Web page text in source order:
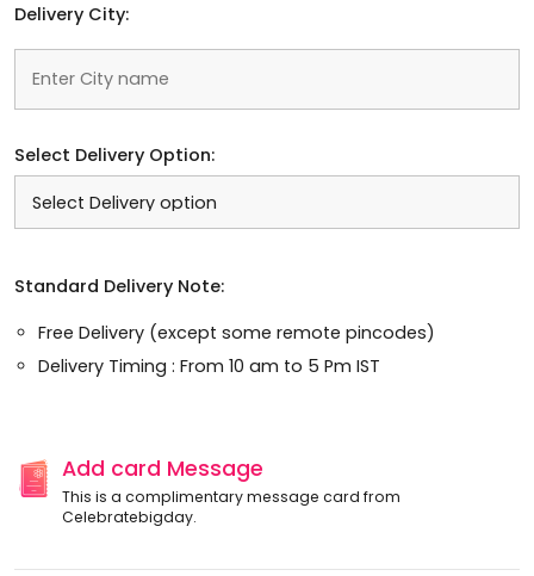
Delivery City:
Select Delivery Option:
Standard Delivery Note:
Free Delivery (except some remote pincodes)
Delivery Timing : From 10 am to 5 Pm IST
Add card Message
This is a complimentary message card from
Celebratebigday.